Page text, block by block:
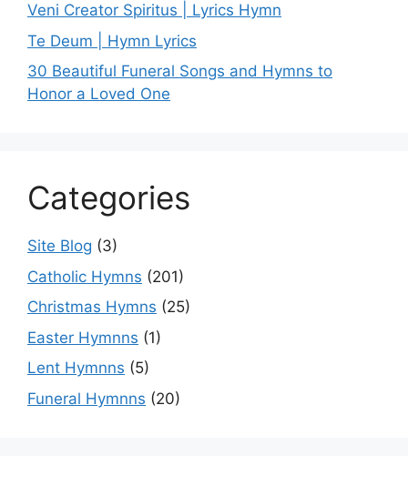
Veni Creator Spiritus | Lyrics Hymn
Te Deum | Hymn Lyrics
30 Beautiful Funeral Songs and Hymns to
Honor a Loved One
Categories
Site Blog (3)
Catholic Hymns (201)
Christmas Hymns (25)
Easter Hymnns (1)
Lent Hymnns (5)
Funeral Hymnns (20)